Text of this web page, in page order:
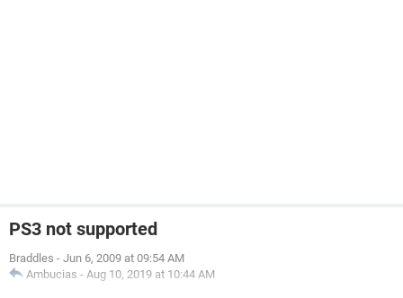
PS3 not supported
Braddles - Jun 6, 2009 at 09:54 AM
Ambucias - Aug 10, 2019 at 10:44 AM